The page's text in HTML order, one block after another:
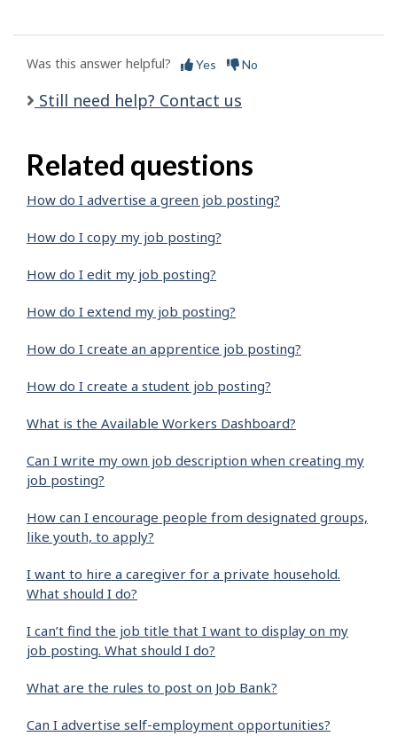
Was this answer helpful? Yes No
Still need help? Contact us
Related questions
How do I advertise a green job posting?
How do I copy my job posting?
How do I edit my job posting?
How do I extend my job posting?
How do I create an apprentice job posting?
How do I create a student job posting?
What is the Available Workers Dashboard?
Can I write my own job description when creating my
job posting?
How can I encourage people from designated groups,
like youth, to apply?
I want to hire a caregiver for a private household.
What should I do?
I can’t find the job title that I want to display on my
job posting. What should I do?
What are the rules to post on Job Bank?
Can I advertise self-employment opportunities?